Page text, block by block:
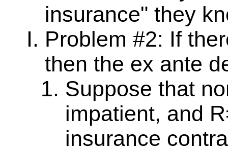
insurance" they
Problem #2: If
then the ex ante
Suppose that
impatient, and
insurance